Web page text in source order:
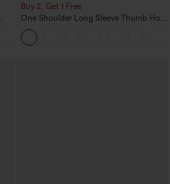
Buy 2, Get 1 Free
One Shoulder Long Sleeve Thumb Hole
Curved Hem High Low Quick Dry Yoga
Sports Top-Built-in Bra